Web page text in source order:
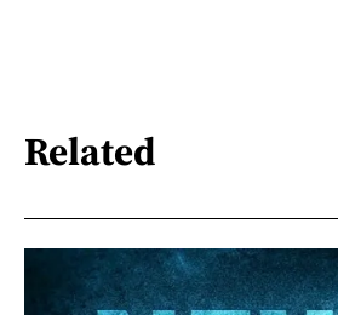
Related